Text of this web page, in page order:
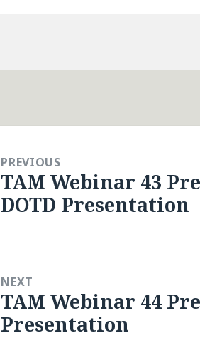
PREVIOUS
Previous
post:
TAM Webinar 43
DOTD Presentation
NEXT
Next
post:
TAM Webinar 44
Presentation